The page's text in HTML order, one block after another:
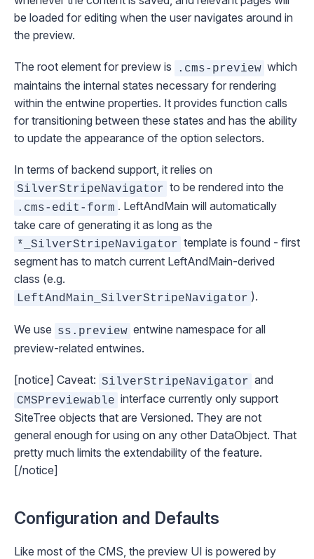
be loaded for editing when the user navigates around in
the preview.
The root element for preview is .cms-preview which
maintains the internal states necessary for rendering
within the entwine properties. It provides function calls
for transitioning between these states and has the ability
to update the appearance of the option selectors.
In terms of backend support, it relies on
SilverStripeNavigator to be rendered into the
.cms-edit-form . LeftAndMain will automatically
take care of generating it as long as the
*_SilverStripeNavigator template is found - first
segment has to match current LeftAndMain-derived
class (e.g.
LeftAndMain_SilverStripeNavigator ).
We use ss.preview entwine namespace for all
preview-related entwines.
[notice] Caveat: SilverStripeNavigator and
CMSPreviewable interface currently only support
SiteTree objects that are Versioned. They are not
general enough for using on any other DataObject. That
pretty much limits the extendability of the feature.
[/notice]
Configuration and Defaults
Like most of the CMS, the preview UI is powered by